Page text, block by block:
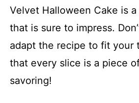
Velvet Halloween Cake is
that is sure to impress.
adapt the recipe to fit your
that every slice is a piece
savoring!